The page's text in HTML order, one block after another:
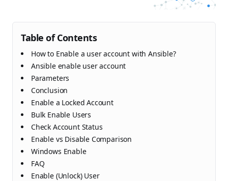
Table of Contents
How to Enable a user account with Ansible?
Ansible enable user account
Parameters
Conclusion
Enable a Locked Account
Bulk Enable Users
Check Account Status
Enable vs Disable Comparison
Windows Enable
FAQ
Enable (Unlock) User